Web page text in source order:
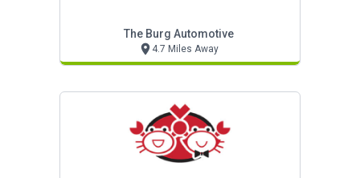
The Burg Automotive
4.7 Miles Away